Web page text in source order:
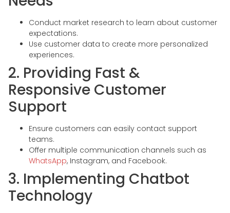
Conduct market research to learn about customer
expectations.
Use customer data to create more personalized
experiences.
2. Providing Fast &
Responsive Customer
Support
Ensure customers can easily contact support
teams.
Offer multiple communication channels such as
WhatsApp, Instagram, and Facebook.
3. Implementing Chatbot
Technology